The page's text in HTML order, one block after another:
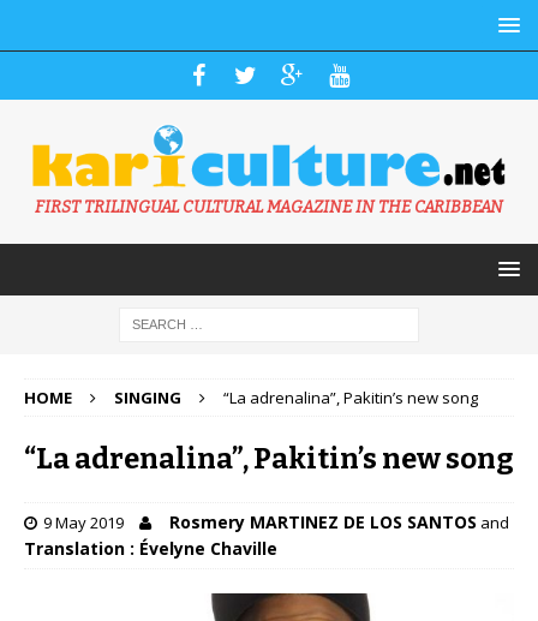
FIRST TRILINGUAL CULTURAL MAGAZINE IN THE CARIBBEAN
HOME SINGING “La adrenalina”, Pakitin’s new song
“La adrenalina”, Pakitin’s new song
9 May 2019 Rosmery MARTINEZ DE LOS SANTOS and
Translation : Évelyne Chaville